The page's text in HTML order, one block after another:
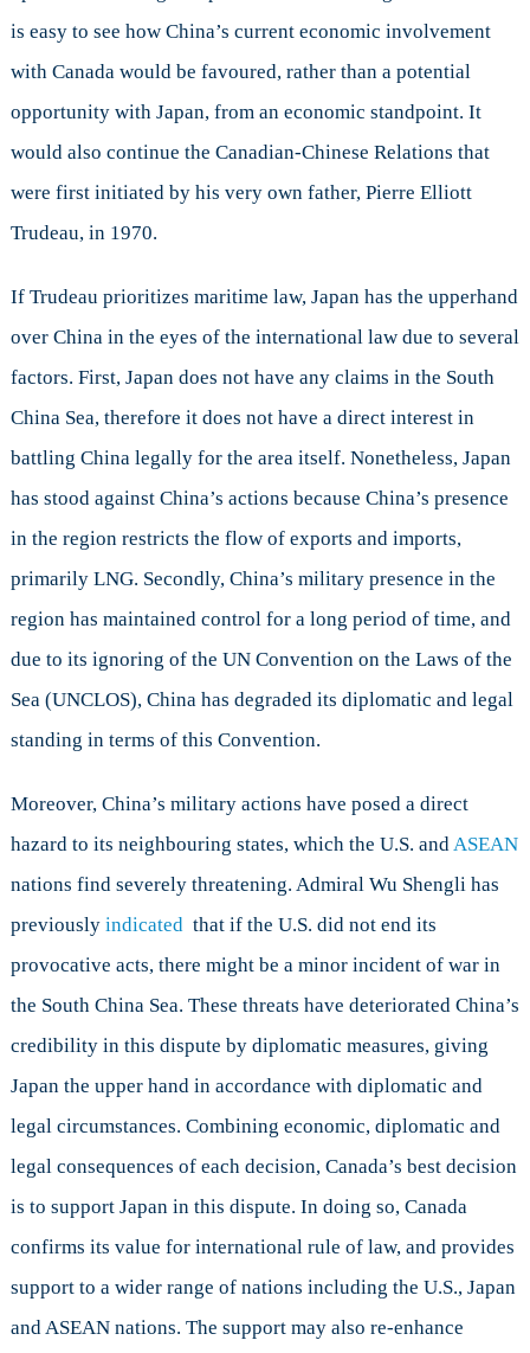
is easy to see how China’s current economic involvement
with Canada would be favoured, rather than a potential
opportunity with Japan, from an economic standpoint. It
would also continue the Canadian-Chinese Relations that
were first initiated by his very own father, Pierre Elliott
Trudeau, in 1970.
If Trudeau prioritizes maritime law, Japan has the upperhand
over China in the eyes of the international law due to several
factors. First, Japan does not have any claims in the South
China Sea, therefore it does not have a direct interest in
battling China legally for the area itself. Nonetheless, Japan
has stood against China’s actions because China’s presence
in the region restricts the flow of exports and imports,
primarily LNG. Secondly, China’s military presence in the
region has maintained control for a long period of time, and
due to its ignoring of the UN Convention on the Laws of the
Sea (UNCLOS), China has degraded its diplomatic and legal
standing in terms of this Convention.
Moreover, China’s military actions have posed a direct
hazard to its neighbouring states, which the U.S. andASEAN
nations find severely threatening. Admiral Wu Shengli has
previously indicated that if the U.S. did not end its
provocative acts, there might be a minor incident of war in
the South China Sea. These threats have deteriorated China’s
credibility in this dispute by diplomatic measures, giving
Japan the upper hand in accordance with diplomatic and
legal circumstances. Combining economic, diplomatic and
legal consequences of each decision, Canada’s best decision
is to support Japan in this dispute. In doing so, Canada
confirms its value for international rule of law, and provides
support to a wider range of nations including the U.S., Japan
and ASEAN nations. The support may also re-enhance